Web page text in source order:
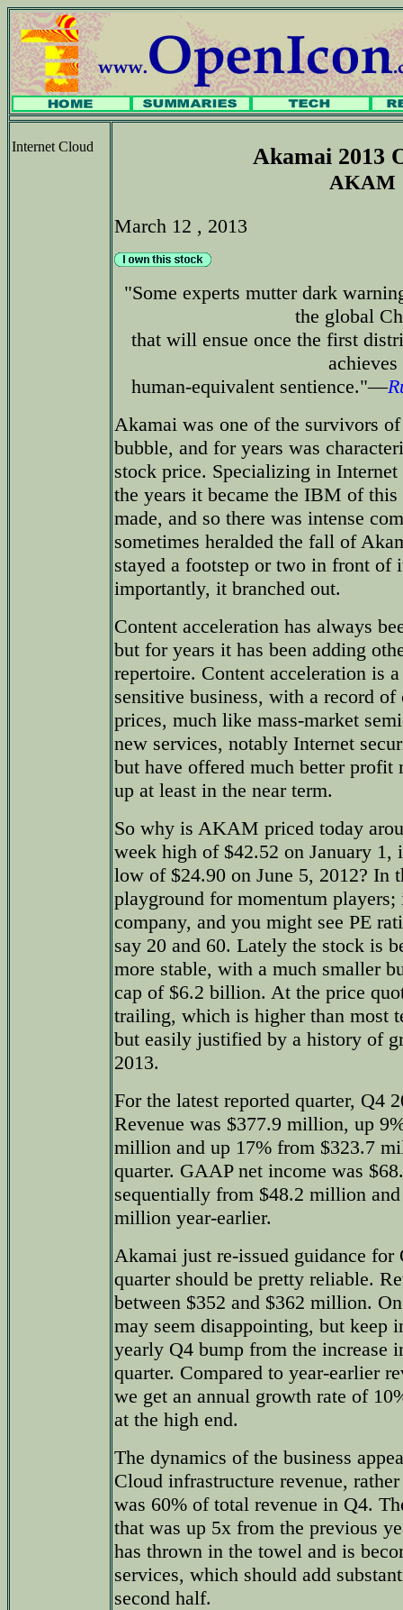
Internet Cloud Akamai 2013
AKAM
March 12 , 2013
"Some experts mutter dark
the global
that will ensue once the first
achieves
human-equivalent sentience."—
Akamai was one of the survivors
bubble, and for years was
stock price. Specializing in
the years it became the IBM of
made, and so there was intense
sometimes heralded the fall of
stayed a footstep or two in front of
importantly, it branched out.
Content acceleration has always
but for years it has been adding
repertoire. Content acceleration is
sensitive business, with a record
prices, much like mass-market
new services, notably Internet
but have offered much better profit
up at least in the near term.
So why is AKAM priced today
week high of $42.52 on January
low of $24.90 on June 5, 2012? In
playground for momentum
company, and you might see PE
say 20 and 60. Lately the stock is
more stable, with a much smaller
cap of $6.2 billion. At the price
trailing, which is higher than most
but easily justified by a history of
2013.
For the latest reported quarter, Q4
Revenue was $377.9 million, up
million and up 17% from $323.7
quarter. GAAP net income was
sequentially from $48.2 million
million year-earlier.
Akamai just re-issued guidance
quarter should be pretty reliable.
between $352 and $362 million.
may seem disappointing, but keep
yearly Q4 bump from the increase
quarter. Compared to year-earlier
we get an annual growth rate of
at the high end.
The dynamics of the business
Cloud infrastructure revenue,
was 60% of total revenue in Q4.
that was up 5x from the previous
has thrown in the towel and is
services, which should add
second half.